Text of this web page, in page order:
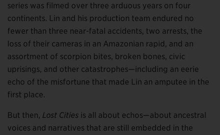
series was filmed over three arduous years on four
continents. Lin and his production team endured no
fewer than three near-fatal accidents, two arrests, the
loss of their cameras in an Amazonian rapid, and an
assortment of scorpion bites, broken bones, civic
uprisings, and other catastrophes—including an eerie
echo of the misfortune that made Lin an amputee in the
first place.
But then, Lost Cities is all about echos—about ancestral
voices and narratives that are still embedded in the